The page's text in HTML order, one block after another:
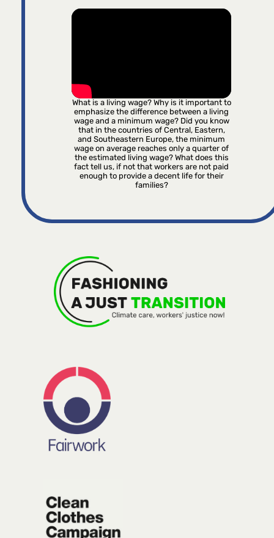
What is a living wage? Why is it important to
emphasize the difference between a living
wage and a minimum wage? Did you know
that in the countries of Central, Eastern,
and Southeastern Europe, the minimum
wage on average reaches only a quarter of
the estimated living wage? What does this
fact tell us, if not that workers are not paid
enough to provide a decent life for their
families?